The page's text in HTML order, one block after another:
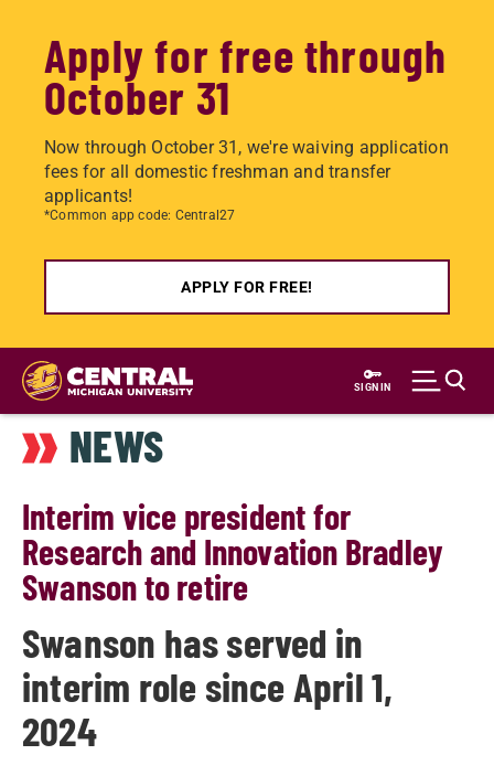
Apply for free through
October 31
Now through October 31, we're waiving application
fees for all domestic freshman and transfer
applicants!
*Common app code: Central27
APPLY FOR FREE!
Skip
main
content
SIGN IN
NEWS
Interim vice president for
Research and Innovation Bradley
Swanson to retire
Swanson has served in
interim role since April 1,
2024